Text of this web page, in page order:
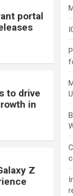
portal
to drive
in
Z